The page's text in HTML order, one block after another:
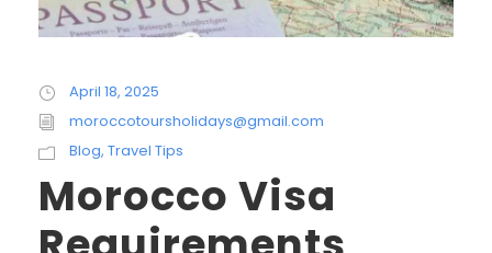
April 18, 2025
moroccotoursholidays@gmail.com
Blog, Travel Tips
Morocco Visa